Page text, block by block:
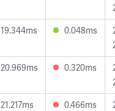
19.344ms 0.048ms
20.969ms 0.320ms
21.217ms 0.466ms